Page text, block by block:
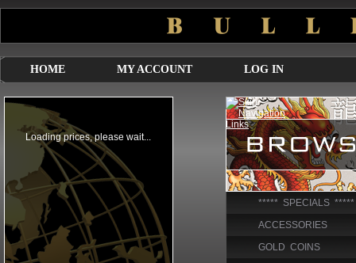
HOME MY ACCOUNT LOG IN
***** SPECIALS *****
ACCESSORIES
GOLD COINS